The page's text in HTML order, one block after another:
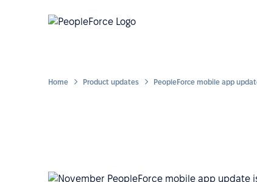
Home Product updates